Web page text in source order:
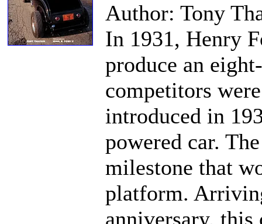
Author: Tony
In 1931, Henry
produce an
competitors
introduced in
powered car.
milestone that
platform.
anniversary,